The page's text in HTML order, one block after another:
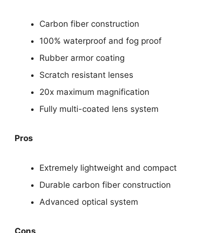
Carbon fiber construction
100% waterproof and fog proof
Rubber armor coating
Scratch resistant lenses
20x maximum magnification
Fully multi-coated lens system
Pros
Extremely lightweight and compact
Durable carbon fiber construction
Advanced optical system